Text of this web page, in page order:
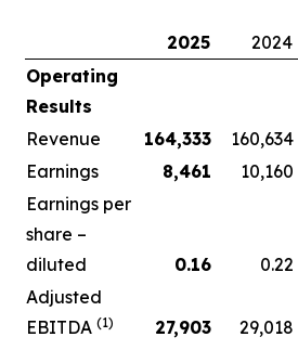
2025 2024
Operating
Results
Revenue
164,333 160,634
Earnings
8,461 10,160
Earnings per
share –
diluted
0.16 0.22
Adjusted
EBITDA(1) 27,903 29,018